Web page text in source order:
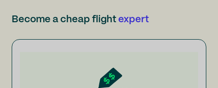
Become a cheap flight expert